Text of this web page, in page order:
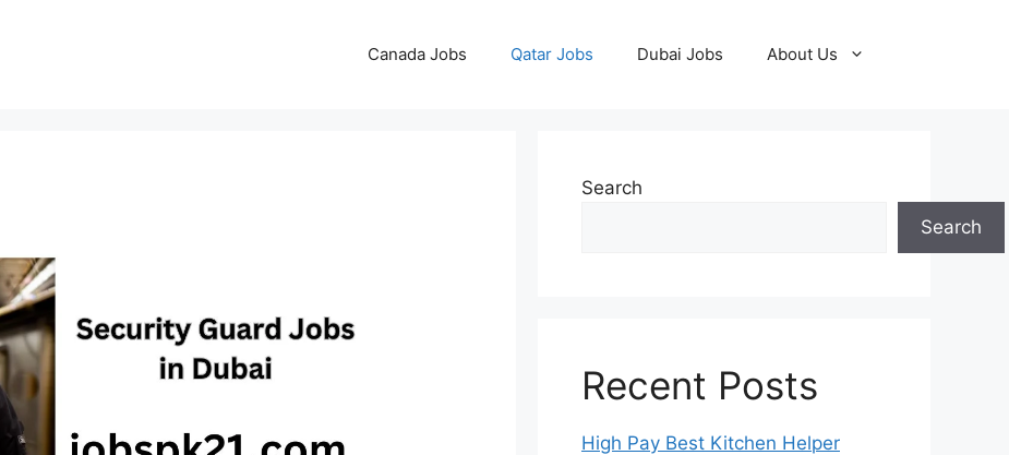
Canada Jobs Qatar Jobs Dubai Jobs About Us
Search
Search
Recent Posts
High Pay Best Kitchen Helper